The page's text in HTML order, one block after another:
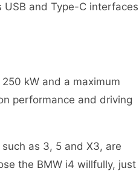
USB and Type-C interfaces
kW and a maximum
performance and driving
as 3, 5 and X3, are
the BMW i4 willfully, just